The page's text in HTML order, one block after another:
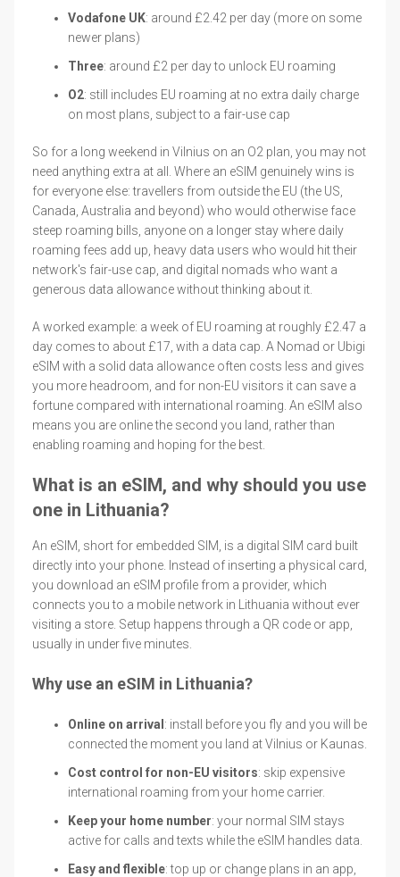
Vodafone UK: around £2.42 per day (more on some
newer plans)
Three: around £2 per day to unlock EU roaming
O2: still includes EU roaming at no extra daily charge
on most plans, subject to a fair-use cap
So for a long weekend in Vilnius on an O2 plan, you may not
need anything extra at all. Where an eSIM genuinely wins is
for everyone else: travellers from outside the EU (the US,
Canada, Australia and beyond) who would otherwise face
steep roaming bills, anyone on a longer stay where daily
roaming fees add up, heavy data users who would hit their
network's fair-use cap, and digital nomads who want a
generous data allowance without thinking about it.
A worked example: a week of EU roaming at roughly £2.47 a
day comes to about £17, with a data cap. A Nomad or Ubigi
eSIM with a solid data allowance often costs less and gives
you more headroom, and for non-EU visitors it can save a
fortune compared with international roaming. An eSIM also
means you are online the second you land, rather than
enabling roaming and hoping for the best.
What is an eSIM, and why should you use
one in Lithuania?
An eSIM, short for embedded SIM, is a digital SIM card built
directly into your phone. Instead of inserting a physical card,
you download an eSIM profile from a provider, which
connects you to a mobile network in Lithuania without ever
visiting a store. Setup happens through a QR code or app,
usually in under five minutes.
Why use an eSIM in Lithuania?
Online on arrival : install before you fly and you will be
connected the moment you land at Vilnius or Kaunas.
Cost control for non-EU visitors: skip expensive
international roaming from your home carrier.
Keep your home number: your normal SIM stays
active for calls and texts while the eSIM handles data.
Easy and flexible: top up or change plans in an app,